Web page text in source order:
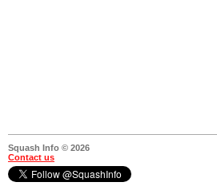
Squash Info © 2026
Contact us